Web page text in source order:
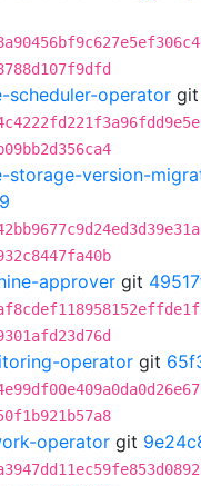
scheduler-operator git
storage-version-
approver git
operator git
operator git